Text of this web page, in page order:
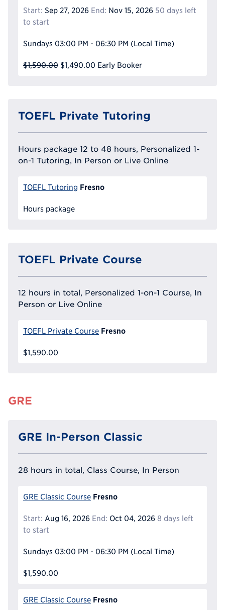
Start: Sep 27, 2026 End: Nov 15, 2026 50 days left
to start
Sundays 03:00 PM - 06:30 PM (Local Time)
$1,590.00 $1,490.00 Early Booker
TOEFL Private Tutoring
Hours package 12 to 48 hours, Personalized 1-
on-1 Tutoring, In Person or Live Online
TOEFL Tutoring Fresno
Hours package
TOEFL Private Course
12 hours in total, Personalized 1-on-1 Course, In
Person or Live Online
TOEFL Private Course Fresno
$1,590.00
GRE
GRE In-Person Classic
28 hours in total, Class Course, In Person
GRE Classic Course Fresno
Start: Aug 16, 2026 End: Oct 04, 2026 8 days left
to start
Sundays 03:00 PM - 06:30 PM (Local Time)
$1,590.00
GRE Classic Course Fresno